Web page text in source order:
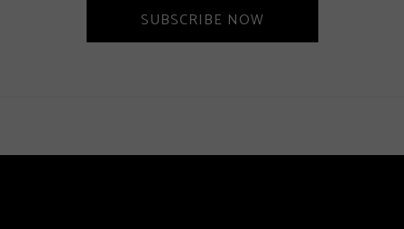
SUBSCRIBE NOW